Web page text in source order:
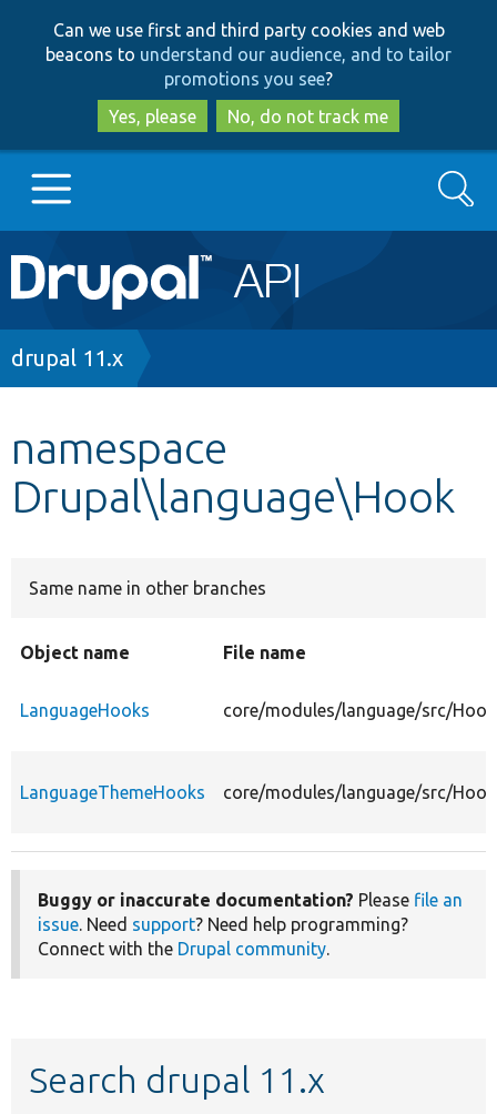
to
main
content
to
search
Can we use first and third party cookies and web
beacons to understand our audience, and to tailor
promotions you see?
Yes, please
No, do not track me
Main
navigation
Go to Drupal.org
Other projects
Search
Breadcrumb
drupal 11.x
namespace
Drupal\language\Hook
Same name in other branches
Object name File name
LanguageHooks core/modules/language/src/
LanguageThemeHooks core/modules/language/src/
Buggy or inaccurate documentation? Please file an
issue. Need support? Need help programming?
Connect with the Drupal community.
Search drupal 11.x